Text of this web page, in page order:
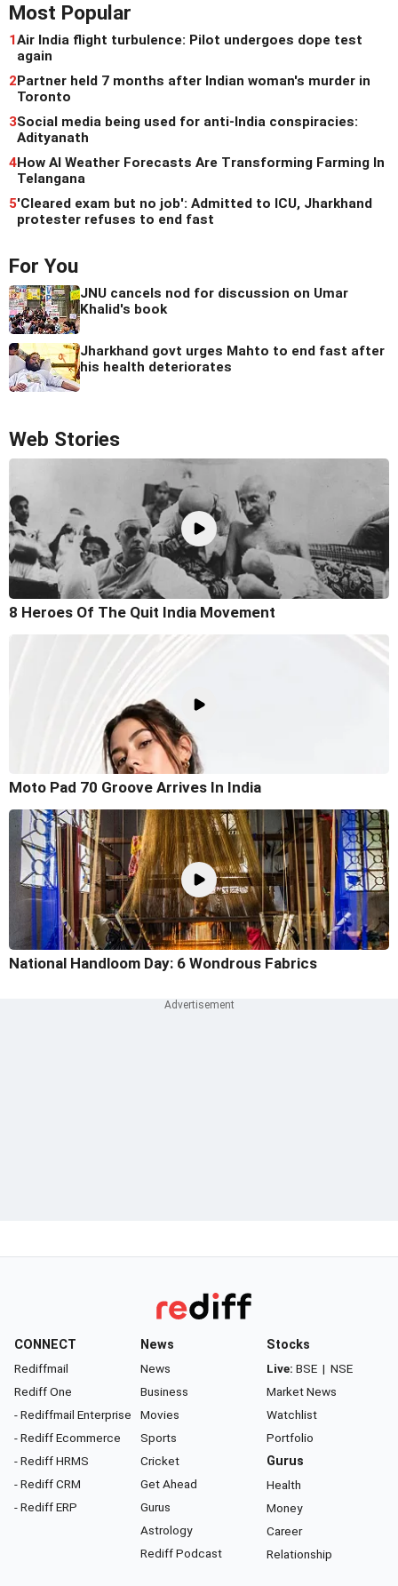
Most Popular
1Air India flight turbulence: Pilot undergoes dope test
again
2 Partner held 7 months after Indian woman's murder in
Toronto
3Social media being used for anti-India conspiracies:
Adityanath
4How AI Weather Forecasts Are Transforming Farming In
Telangana
5'Cleared exam but no job': Admitted to ICU, Jharkhand
protester refuses to end fast
For You
JNU cancels nod for discussion on Umar
Khalid's book
Jharkhand govt urges Mahto to end fast after
his health deteriorates
Web Stories
8 Heroes Of The Quit India Movement
Moto Pad 70 Groove Arrives In India
National Handloom Day: 6 Wondrous Fabrics
CONNECT
Rediffmail
Rediff One
- Rediffmail Enterprise
- Rediff Ecommerce
- Rediff HRMS
- Rediff CRM
- Rediff ERP
News
News
Business
Movies
Sports
Cricket
Get Ahead
Gurus
Astrology
Rediff Podcast
Stocks
Live: BSE | NSE
Market News
Watchlist
Portfolio
Gurus
Health
Money
Career
Relationship